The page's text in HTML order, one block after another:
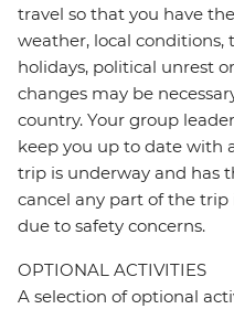
travel so that you have
weather, local conditions,
holidays, political unrest
changes may be
country. Your group
keep you up to date with
trip is underway and has
cancel any part of the
due to safety concerns.
OPTIONAL ACTIVITIES
A selection of optional